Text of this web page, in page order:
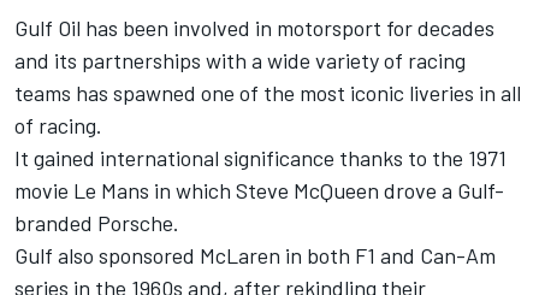
Gulf Oil has been involved in motorsport for decades
and its partnerships with a wide variety of racing
teams has spawned one of the most iconic liveries in all
of racing.
It gained international significance thanks to the 1971
movie Le Mans in which Steve McQueen drove a Gulf-
branded Porsche.
Gulf also sponsored McLaren in both F1 and Can-Am
series in the 1960s and, after rekindling their